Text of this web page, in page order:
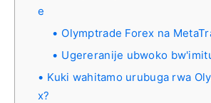
e
Olymptrade Forex na
Ugereranije ubwoko
Kuki wahitamo urubuga rwa
x?